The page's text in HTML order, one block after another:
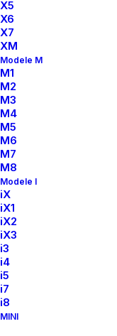
X5
X6
X7
XM
Modele M
M1
M2
M3
M4
M5
M6
M7
M8
Modele I
iX
iX1
iX2
iX3
i3
i4
i5
i7
i8
MINI